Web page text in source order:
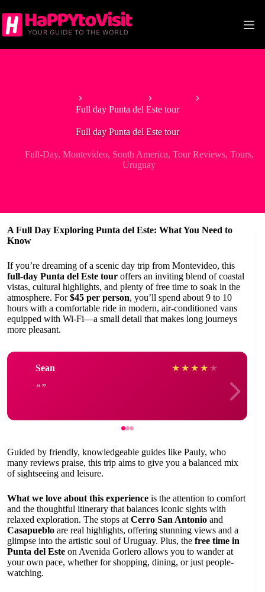
to
content
Full day Punta del Este tour
Full day Punta del Este tour
Full-Day, Montevideo, South America, Tour Reviews, Tours,
Uruguay
A Full Day Exploring Punta del Este: What You Need to
Know
If you’re dreaming of a scenic day trip from Montevideo, this
full-day Punta del Este tour offers an inviting blend of coastal
vistas, cultural highlights, and plenty of free time to soak in the
atmosphere. For$45 per person, you’ll spend about 9 to 10
hours with a comfortable ride in modern, air-conditioned vans
equipped with Wi-Fi—a small detail that makes long journeys
more pleasant.
Sean ★ ★ ★ ★ ★
Guided by friendly, knowledgeable guides like Pauly, who
many reviews praise, this trip aims to give you a balanced mix
of sightseeing and leisure.
What we love about this experience is the attention to comfort
and the thoughtful itinerary that balances iconic sights with
relaxed exploration. The stops at Cerro San Antonio and
Casapueblo are real highlights, offering stunning views and a
glimpse into the artistic soul of Uruguay. Plus, the free time in
Punta del Este on Avenida Gorlero allows you to wander at
your own pace, whether for shopping, dining, or just people-
watching.